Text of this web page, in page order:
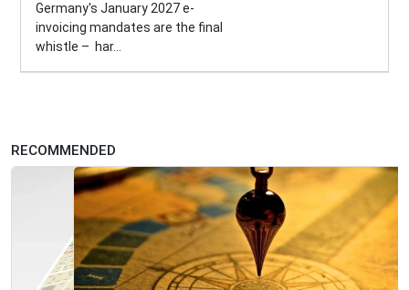
Germany's January 2027 e-
invoicing mandates are the final
whistle – har...
RECOMMENDED